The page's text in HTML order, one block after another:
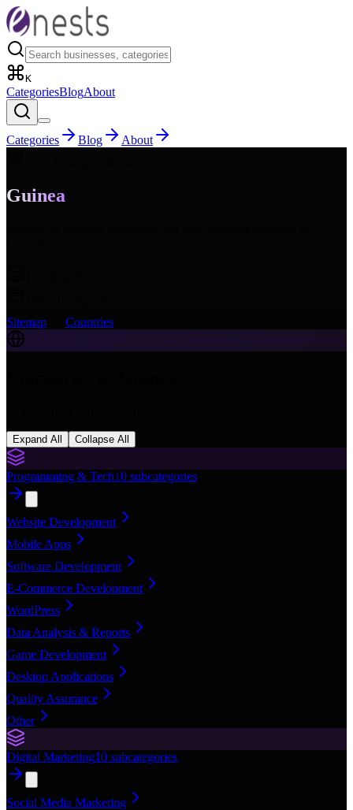
K
CategoriesBlogAbout
Categories Blog
About
Guinea
Sitemap
Countries
Expand All Collapse All
Programming & Tech10 subcategories
Website Development
Mobile Apps
Software Development
E-Commerce Development
WordPress
Data Analysis & Reports
Game Development
Desktop Applications
Quality Assurance
Other
Digital Marketing10 subcategories
Social Media Marketing